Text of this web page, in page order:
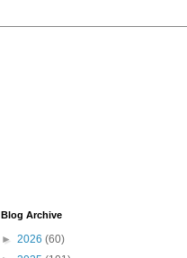
Blog Archive
► 2026 (60)